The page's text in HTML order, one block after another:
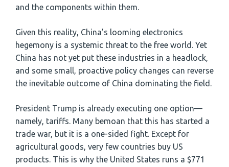
and the components within them.
Given this reality, China’s looming electronics
hegemony is a systemic threat to the free world. Yet
China has not yet put these industries in a headlock,
and some small, proactive policy changes can reverse
the inevitable outcome of China dominating the field.
President Trump is already executing one option—
namely, tariffs. Many bemoan that this has started a
trade war, but it is a one-sided fight. Except for
agricultural goods, very few countries buy US
products. This is why the United States runs a $771